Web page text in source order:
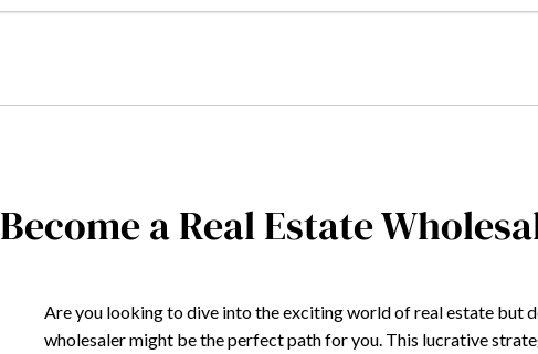
Become a Real Estate
Are you looking to dive into the exciting world of real estate but
wholesaler might be the perfect path for you. This lucrative